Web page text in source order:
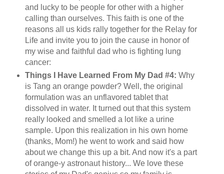
and lucky to be people for other with a higher
calling than ourselves. This faith is one of the
reasons all us kids rally together for the Relay for
Life and invite you to join the cause in honor of
my wise and faithful dad who is fighting lung
cancer:
Things I Have Learned From My Dad #4: Why
is Tang an orange powder? Well, the original
formulation was an unflavored tablet that
dissolved in water. It turned out that this system
really looked and smelled a lot like a urine
sample. Upon this realization in his own home
(thanks, Mom!) he went to work and said how
about we change this up a bit. And now it's a part
of orange-y astronaut history... We love these